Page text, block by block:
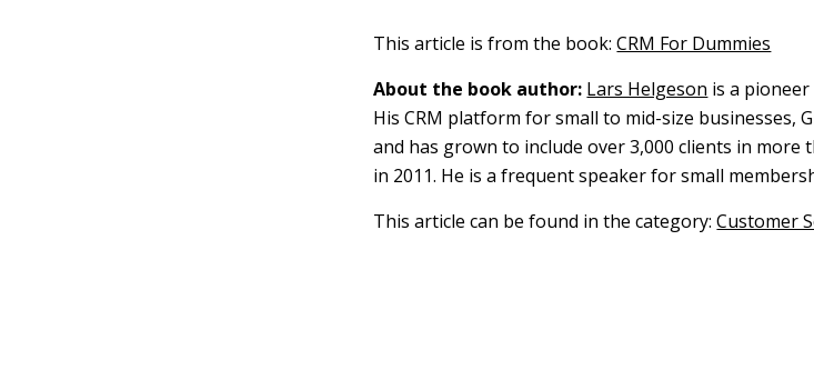
This article is from the book:CRM For Dummies
About the book author: Lars Helgeson is a
His CRM platform for small to mid-size businesses,
and has grown to include over 3,000 clients in more
in 2011. He is a frequent speaker for small
This article can be found in the category:Customer